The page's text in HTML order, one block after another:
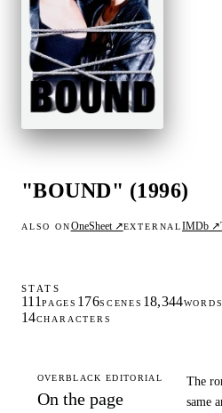
"BOUND" (1996)
ALSO ONOneSheet ↗EXTERNALIMDb ↗
STATS
111 PAGES 176SCENES 18,344WORDS
14CHARACTERS
OVERBLACK EDITORIAL
On the page
The
same